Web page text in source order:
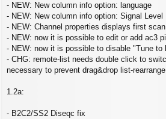
- NEW: New column info option: language
- NEW: New column info option: Signal Level
- NEW: Channel properties displays first
- NEW: now it is possible to edit or add ac3
- NEW: now it is possible to disable "Tune to
- CHG: remote-list needs double click to
necessary to prevent drag&drop list-
1.2a:
- B2C2/SS2 Diseqc fix